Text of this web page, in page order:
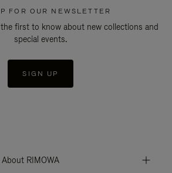
FOR OUR NEWSLETTER
first to know about new collections and
special events.
SIGN UP
About RIMOWA